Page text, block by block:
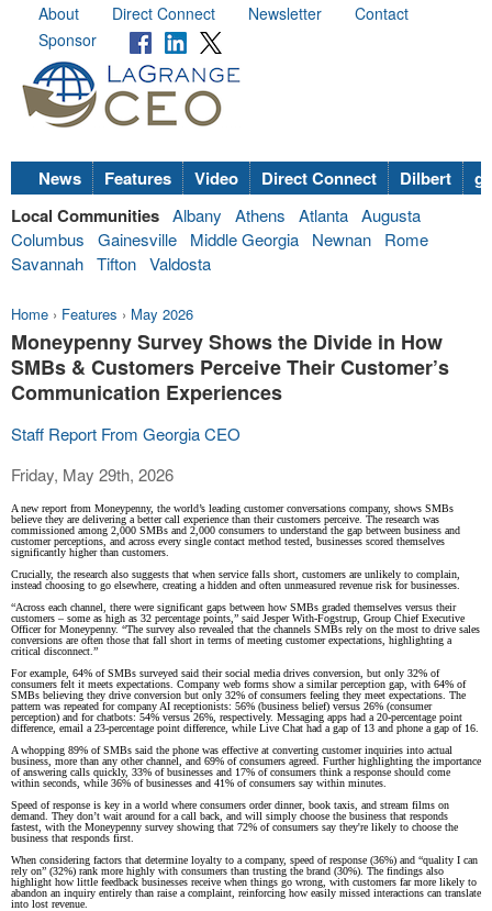
About Direct Connect Newsletter
Contact
Sponsor
News Features Video Direct Connect Dilbert
Local Communities Albany Athens Atlanta Augusta
Columbus
Gainesville Middle Georgia Newnan
Rome
Savannah Tifton Valdosta
Home › Features › May 2026
Moneypenny Survey Shows the Divide in How
SMBs & Customers Perceive Their Customer’s
Communication Experiences
Staff Report From Georgia CEO
Friday, May 29th, 2026
A new report from Moneypenny, the world’s leading customer conversations company, shows SMBs
believe they are delivering a better call experience than their customers perceive. The research was
commissioned among 2,000 SMBs and 2,000 consumers to understand the gap between business and
customer perceptions, and across every single contact method tested, businesses scored themselves
significantly higher than customers.
Crucially, the research also suggests that when service falls short, customers are unlikely to complain,
instead choosing to go elsewhere, creating a hidden and often unmeasured revenue risk for businesses.
“Across each channel, there were significant gaps between how SMBs graded themselves versus their
customers – some as high as 32 percentage points,” said Jesper With-Fogstrup, Group Chief Executive
Officer for Moneypenny. “The survey also revealed that the channels SMBs rely on the most to drive sales
conversions are often those that fall short in terms of meeting customer expectations, highlighting a
critical disconnect.”
For example, 64% of SMBs surveyed said their social media drives conversion, but only 32% of
consumers felt it meets expectations. Company web forms show a similar perception gap, with 64% of
SMBs believing they drive conversion but only 32% of consumers feeling they meet expectations. The
pattern was repeated for company AI receptionists: 56% (business belief) versus 26% (consumer
perception) and for chatbots: 54% versus 26%, respectively. Messaging apps had a 20-percentage point
difference, email a 23-percentage point difference, while Live Chat had a gap of 13 and phone a gap of 16.
A whopping 89% of SMBs said the phone was effective at converting customer inquiries into actual
business, more than any other channel, and 69% of consumers agreed. Further highlighting the importance
of answering calls quickly, 33% of businesses and 17% of consumers think a response should come
within seconds, while 36% of businesses and 41% of consumers say within minutes.
Speed of response is key in a world where consumers order dinner, book taxis, and stream films on
demand. They don’t wait around for a call back, and will simply choose the business that responds
fastest, with the Moneypenny survey showing that 72% of consumers say they're likely to choose the
business that responds first.
When considering factors that determine loyalty to a company, speed of response (36%) and “quality I can
rely on” (32%) rank more highly with consumers than trusting the brand (30%). The findings also
highlight how little feedback businesses receive when things go wrong, with customers far more likely to
abandon an inquiry entirely than raise a complaint, reinforcing how easily missed interactions can translate
into lost revenue.